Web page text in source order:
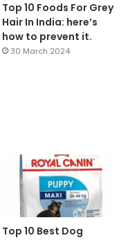
Top 10 Foods For Grey
Hair In India: here’s
how to prevent it.
30 March 2024
Top 10 Best Dog